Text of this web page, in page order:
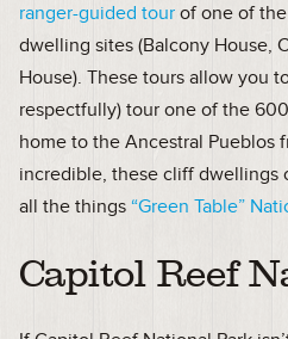
ranger-guided tour of one of
dwelling sites (Balcony House,
House). These tours allow you
respectfully) tour one of the
home to the Ancestral Pueblos
incredible, these cliff dwellings
all the things “Green Table”
Capitol Reef